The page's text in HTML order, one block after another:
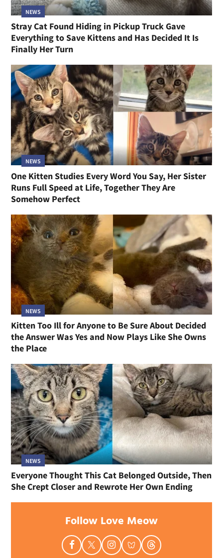
NEWS
Stray Cat Found Hiding in Pickup Truck Gave
Everything to Save Kittens and Has Decided It Is
Finally Her Turn
NEWS
One Kitten Studies Every Word You Say, Her Sister
Runs Full Speed at Life, Together They Are
Somehow Perfect
NEWS
Kitten Too Ill for Anyone to Be Sure About Decided
the Answer Was Yes and Now Plays Like She Owns
the Place
NEWS
Everyone Thought This Cat Belonged Outside, Then
She Crept Closer and Rewrote Her Own Ending
Follow Love Meow